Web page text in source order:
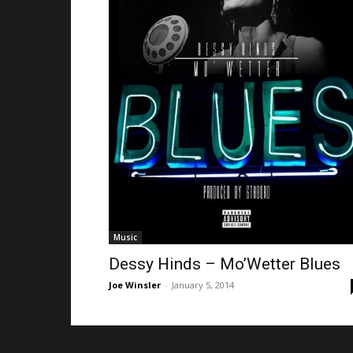
Music
Dessy Hinds – Mo’Wetter Blues
Joe Winsler - January 5, 2014